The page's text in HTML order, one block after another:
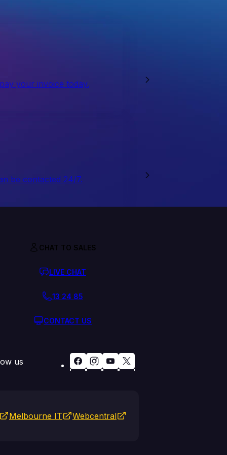
your invoice today.
be contacted 24/7.
CHAT TO SALES
LIVE CHAT
13 24 85
CONTACT US
us
Melbourne IT Webcentral